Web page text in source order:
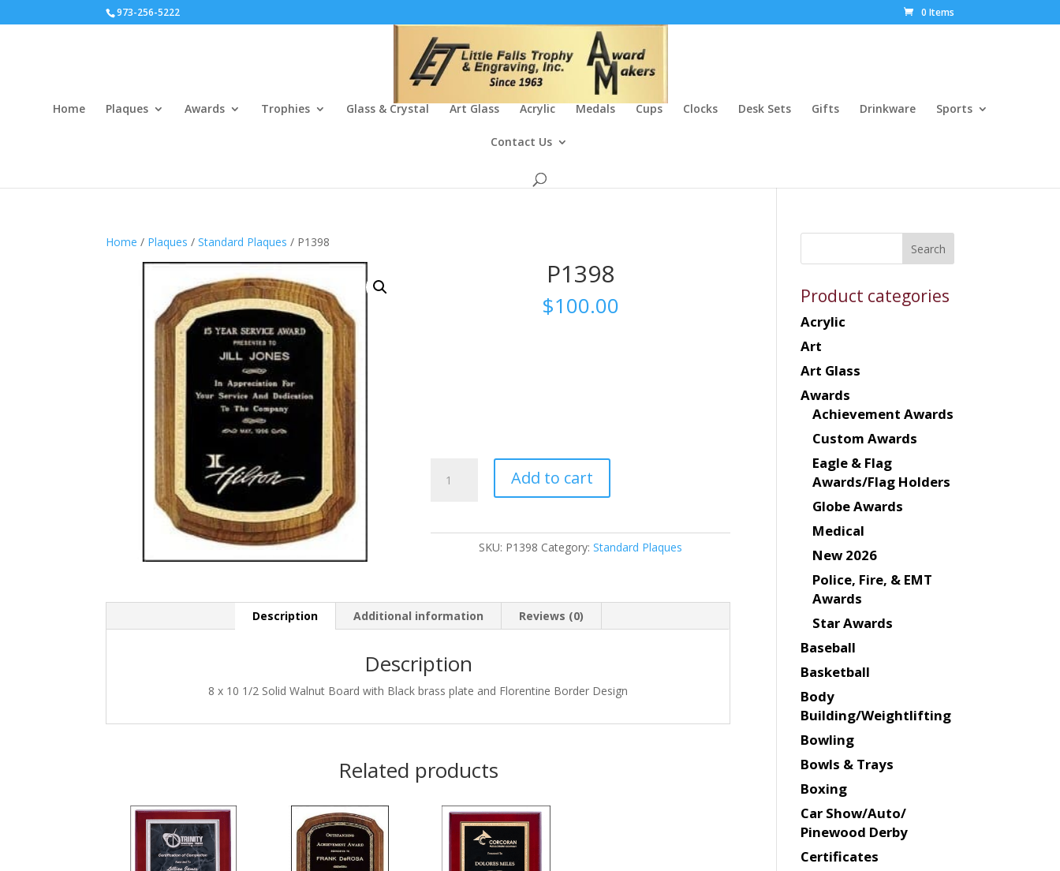
973-256-5222 0 Items
Home Plaques Awards Trophies Glass & Crystal Art Glass Acrylic Medals Cups Clocks Desk Sets Gifts Drinkware Sports
Contact Us
Home / Plaques /Standard Plaques / P1398
P1398
$100.00
quantity
Add to cart
SKU: P1398 Category:Standard Plaques
Description Additional information Reviews (0)
Description
8 x 10 1/2 Solid Walnut Board with Black brass plate and Florentine Border Design
Related products
Product categories
Acrylic
Art
Art Glass
Awards
Achievement Awards
Custom Awards
Eagle & Flag
Awards/Flag Holders
Globe Awards
Medical
New 2026
Police, Fire, & EMT
Awards
Star Awards
Baseball
Basketball
Body
Building/Weightlifting
Bowling
Bowls & Trays
Boxing
Car Show/Auto/
Pinewood Derby
Certificates